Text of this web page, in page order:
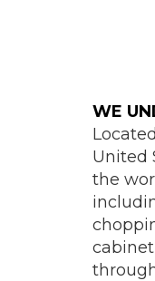
WE
United
the